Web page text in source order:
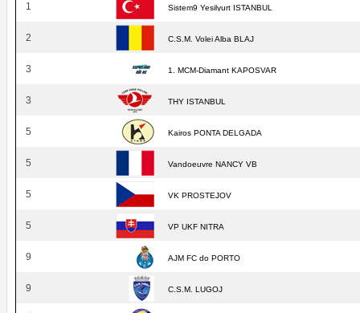
1 Sistem9 Yesilyurt ISTANBUL
2 C.S.M. Volei Alba BLAJ
3 1. MCM-Diamant KAPOSVAR
3 THY ISTANBUL
5 Kairos PONTA DELGADA
5 Vandoeuvre NANCY VB
5 VK PROSTEJOV
5 VP UKF NITRA
9 AJM FC do PORTO
9 C.S.M. LUGOJ